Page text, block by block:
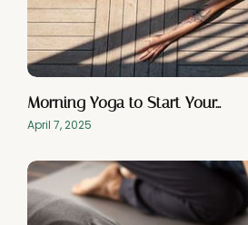
Morning Yoga to Start Your…
April 7, 2025